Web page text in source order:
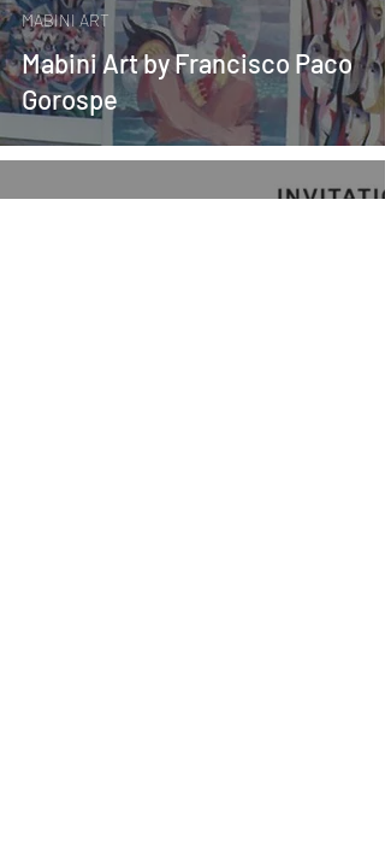
Mabini Art by Francisco Paco
Gorospe
MABINI ART